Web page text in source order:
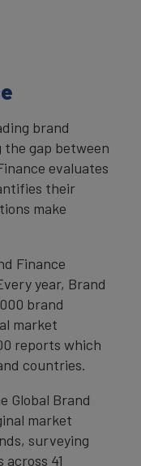
brand
gap between
evaluates
their
make
Finance
year, Brand
brand
market
reports which
countries.
Global Brand
market
surveying
41